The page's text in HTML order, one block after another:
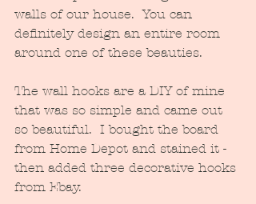
walls of our house.  You can
definitely design an entire room
around one of these beauties.
The wall hooks are a DIY of mine
that was so simple and came out
so beautiful.  I bought the board
from Home Depot and stained it -
then added three decorative hooks
from Ebay.